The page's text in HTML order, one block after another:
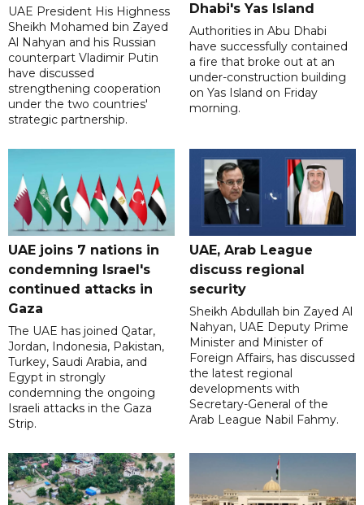
UAE President His Highness
Sheikh Mohamed bin Zayed
Al Nahyan and his Russian
counterpart Vladimir Putin
have discussed
strengthening cooperation
under the two countries'
strategic partnership.
Dhabi's Yas Island
Authorities in Abu Dhabi
have successfully contained
a fire that broke out at an
under-construction building
on Yas Island on Friday
morning.
UAE joins 7 nations in
condemning Israel's
continued attacks in
Gaza
The UAE has joined Qatar,
Jordan, Indonesia, Pakistan,
Turkey, Saudi Arabia, and
Egypt in strongly
condemning the ongoing
Israeli attacks in the Gaza
Strip.
UAE, Arab League
discuss regional
security
Sheikh Abdullah bin Zayed Al
Nahyan, UAE Deputy Prime
Minister and Minister of
Foreign Affairs, has discussed
the latest regional
developments with
Secretary-General of the
Arab League Nabil Fahmy.